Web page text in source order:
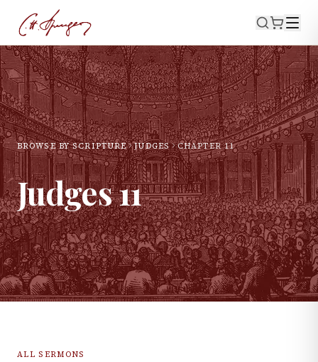
BROWSE BY SCRIPTURE JUDGES CHAPTER11
Judges11
ALL SERMONS